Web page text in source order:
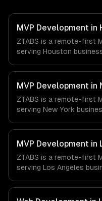
MVP Development in
ZTABS is a remote-first
serving Houston
architecture. We work
& Biotech, Aerospace &
TX via timezone-aligned
we do not have a local
that with every client.
MVP Development in
ZTABS is a remote-first
serving New York
architecture. We work
Advertising, Fashion &
via timezone-aligned
do not have a local
with every client.
MVP Development in
ZTABS is a remote-first
serving Los Angeles
architecture. We work
commerce & DTC Brands,